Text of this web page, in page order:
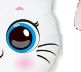
QUICK VIEW